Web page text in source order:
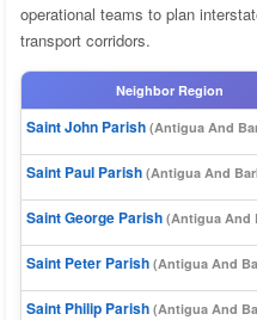
operational teams to plan
transport corridors.
Neighbor Region
Saint John Parish (Antigua And
Saint Paul Parish (Antigua And
Saint George Parish (Antigua And
Saint Peter Parish (Antigua And
Saint Philip Parish (Antigua And